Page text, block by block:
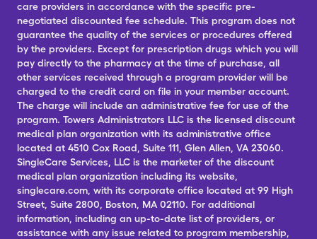
care providers in accordance with the specific pre-
negotiated discounted fee schedule. This program does not
guarantee the quality of the services or procedures offered
by the providers. Except for prescription drugs which you will
pay directly to the pharmacy at the time of purchase, all
other services received through a program provider will be
charged to the credit card on file in your member account.
The charge will include an administrative fee for use of the
program. Towers Administrators LLC is the licensed discount
medical plan organization with its administrative office
located at 4510 Cox Road, Suite 111, Glen Allen, VA 23060.
SingleCare Services, LLC is the marketer of the discount
medical plan organization including its website,
singlecare.com, with its corporate office located at 99 High
Street, Suite 2800, Boston, MA 02110. For additional
information, including an up-to-date list of providers, or
assistance with any issue related to program membership,